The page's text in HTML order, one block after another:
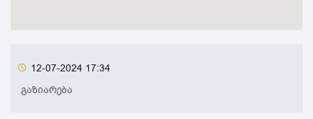
12-07-2024 17:34
გაზიარება